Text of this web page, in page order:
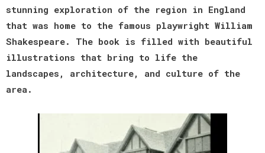
stunning exploration of the region in England
that was home to the famous playwright William
Shakespeare. The book is filled with beautiful
illustrations that bring to life the
landscapes, architecture, and culture of the
area.